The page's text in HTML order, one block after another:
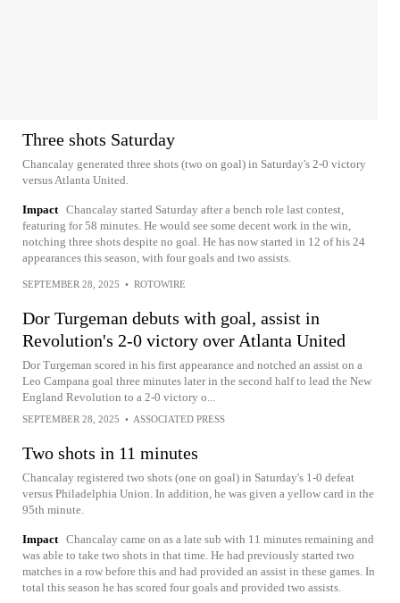
Three shots Saturday
Chancalay generated three shots (two on goal) in Saturday's 2-0 victory
versus Atlanta United.
Impact Chancalay started Saturday after a bench role last contest,
featuring for 58 minutes. He would see some decent work in the win,
notching three shots despite no goal. He has now started in 12 of his 24
appearances this season, with four goals and two assists.
SEPTEMBER 28, 2025 • ROTOWIRE
Dor Turgeman debuts with goal, assist in
Revolution's 2-0 victory over Atlanta United
Dor Turgeman scored in his first appearance and notched an assist on a
Leo Campana goal three minutes later in the second half to lead the New
England Revolution to a 2-0 victory o...
SEPTEMBER 28, 2025 • ASSOCIATED PRESS
Two shots in 11 minutes
Chancalay registered two shots (one on goal) in Saturday's 1-0 defeat
versus Philadelphia Union. In addition, he was given a yellow card in the
95th minute.
Impact Chancalay came on as a late sub with 11 minutes remaining and
was able to take two shots in that time. He had previously started two
matches in a row before this and had provided an assist in these games. In
total this season he has scored four goals and provided two assists.